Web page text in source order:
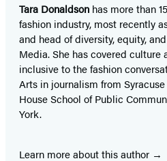
Tara Donaldson has more than
fashion industry, most recently
and head of diversity, equity,
Media. She has covered
inclusive to the fashion
Arts in journalism from Syracuse
House School of Public
York.
Learn more about this author